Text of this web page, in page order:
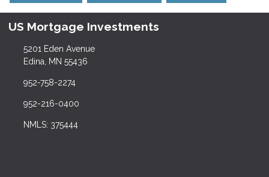
US Mortgage Investments
5201 Eden Avenue
Edina, MN 55436
952-758-2274
952-216-0400
NMLS: 375444